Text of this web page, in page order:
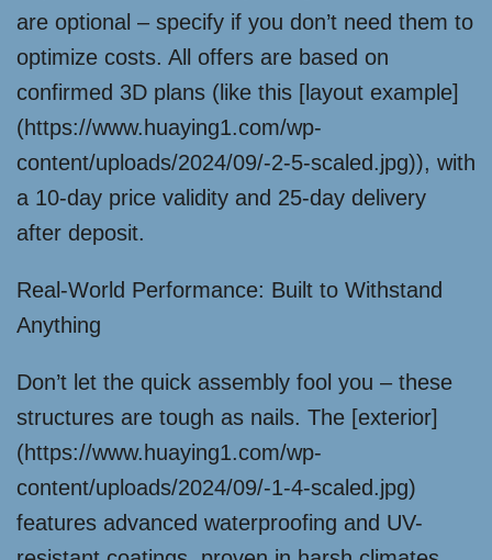
are optional – specify if you don’t need them to
optimize costs. All offers are based on
confirmed 3D plans (like this [layout example]
(https://www.huaying1.com/wp-
content/uploads/2024/09/-2-5-scaled.jpg)), with
a 10-day price validity and 25-day delivery
after deposit.
Real-World Performance: Built to Withstand
Anything
Don’t let the quick assembly fool you – these
structures are tough as nails. The [exterior]
(https://www.huaying1.com/wp-
content/uploads/2024/09/-1-4-scaled.jpg)
features advanced waterproofing and UV-